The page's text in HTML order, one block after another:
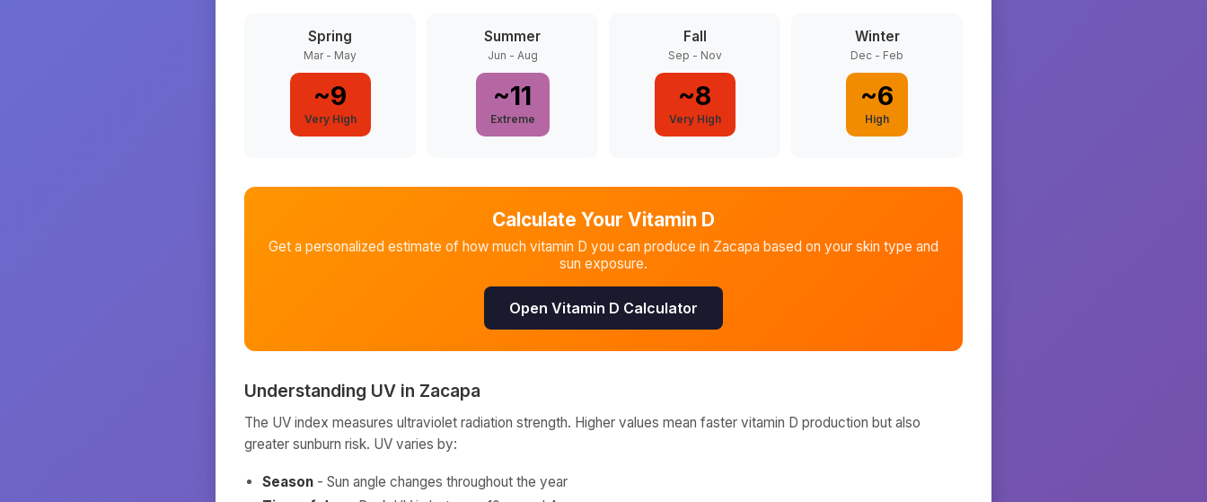
Spring
Mar - May
~9
Very High
Summer
Jun - Aug
~11
Extreme
Fall
Sep - Nov
~8
Very High
Winter
Dec - Feb
~6
High
Calculate Your Vitamin D
Get a personalized estimate of how much vitamin D you can produce in Zacapa based on your skin type and
sun exposure.
Open Vitamin D Calculator
Understanding UV in Zacapa
The UV index measures ultraviolet radiation strength. Higher values mean faster vitamin D production but also
greater sunburn risk. UV varies by:
Season - Sun angle changes throughout the year